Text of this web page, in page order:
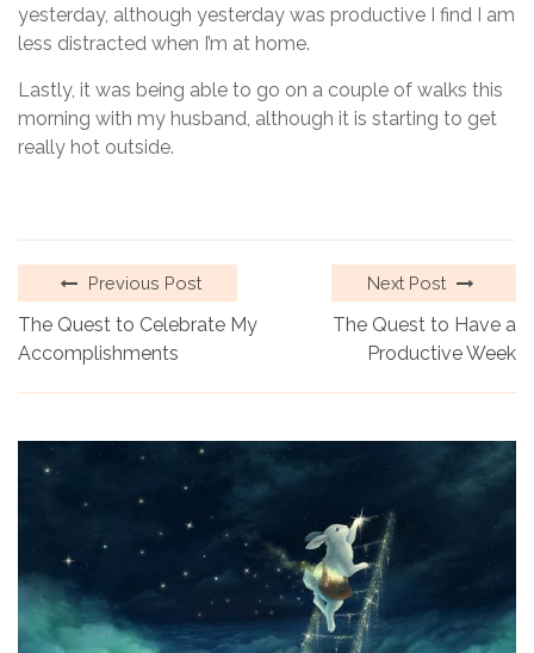
yesterday, although yesterday was productive I find I am
less distracted when I’m at home.
Lastly, it was being able to go on a couple of walks this
morning with my husband, although it is starting to get
really hot outside.
Previous Post
The Quest to Celebrate My
Accomplishments
Next Post
The Quest to Have a
Productive Week